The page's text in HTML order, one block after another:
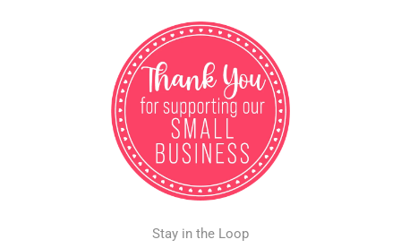
Stay in the Loop